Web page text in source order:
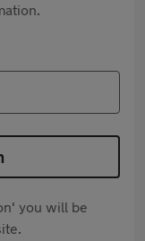
you will be